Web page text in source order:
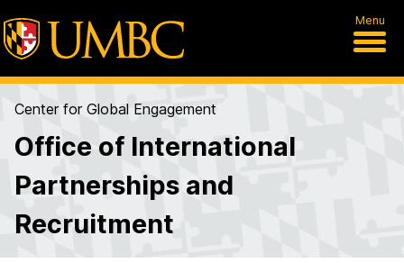
Menu
Center for Global Engagement
Office of International
Partnerships and
Recruitment